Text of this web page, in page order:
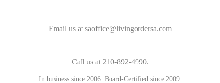
Email us at saoffice@livingordersa.com
Call us at 210-892-4990.
In business since 2006. Board-Certified since 2009.